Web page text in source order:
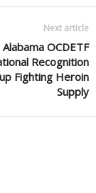
Next article
OCDETF
Recognition
Fighting Heroin
Supply